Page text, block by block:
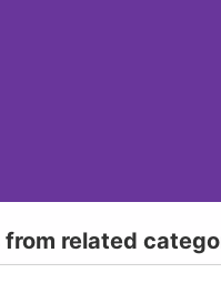
related